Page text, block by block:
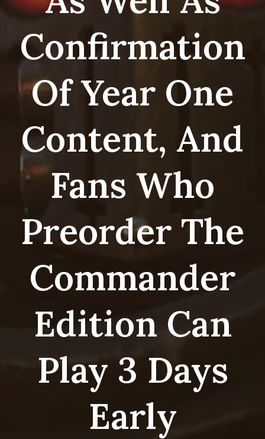
Confirmation
Of Year One
Content, And
Fans Who
Preorder The
Commander
Edition Can
Play 3 Days
Early